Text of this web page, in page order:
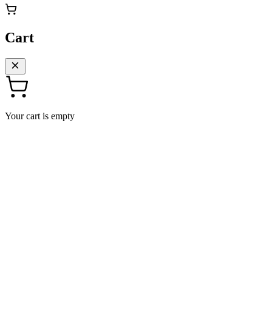
Cart
Your cart is empty